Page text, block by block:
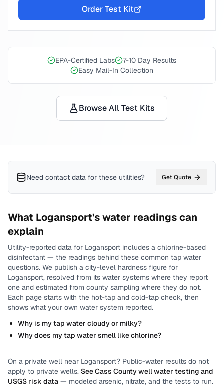
Order Test Kit
EPA-Certified Labs
7-10 Day Results
Easy Mail-In Collection
Browse All Test Kits
Need contact data for these utilities? Get Quote
What Logansport's water readings can
explain
Utility-reported data for Logansport includes a chlorine-based
disinfectant — the readings behind these common tap water
questions. We publish a city-level hardness figure for
Logansport, resolved from its water systems where they report
one and estimated from county sampling where they do not.
Each page starts with the hot-tap and cold-tap check, then
shows what your own water system reported.
Why is my tap water cloudy or milky?
Why does my tap water smell like chlorine?
On a private well near Logansport? Public-water results do not
apply to private wells. SeeCass Countywell water testing and
USGS risk data — modeled arsenic, nitrate, and the tests to run.